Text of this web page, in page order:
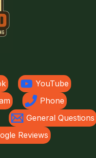
YouTube
Phone
General Questions
Reviews